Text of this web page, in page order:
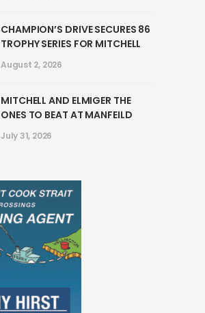
CHAMPION’S DRIVE SECURES 86
TROPHY SERIES FOR MITCHELL
August 2, 2026
MITCHELL AND ELMIGER THE
ONES TO BEAT AT MANFEILD
July 31, 2026